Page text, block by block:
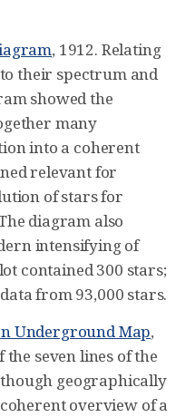
, 1912. Relating
their spectrum and
showed the
many
into a coherent
relevant for
of stars for
diagram also
intensifying of
contained 300 stars;
from 93,000 stars.
Underground Map,
the seven lines of the
geographically
overview of a